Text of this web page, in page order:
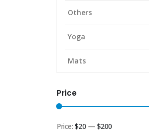
Others
Yoga
Mats
Price
Min
Max
Price: $20 — $200